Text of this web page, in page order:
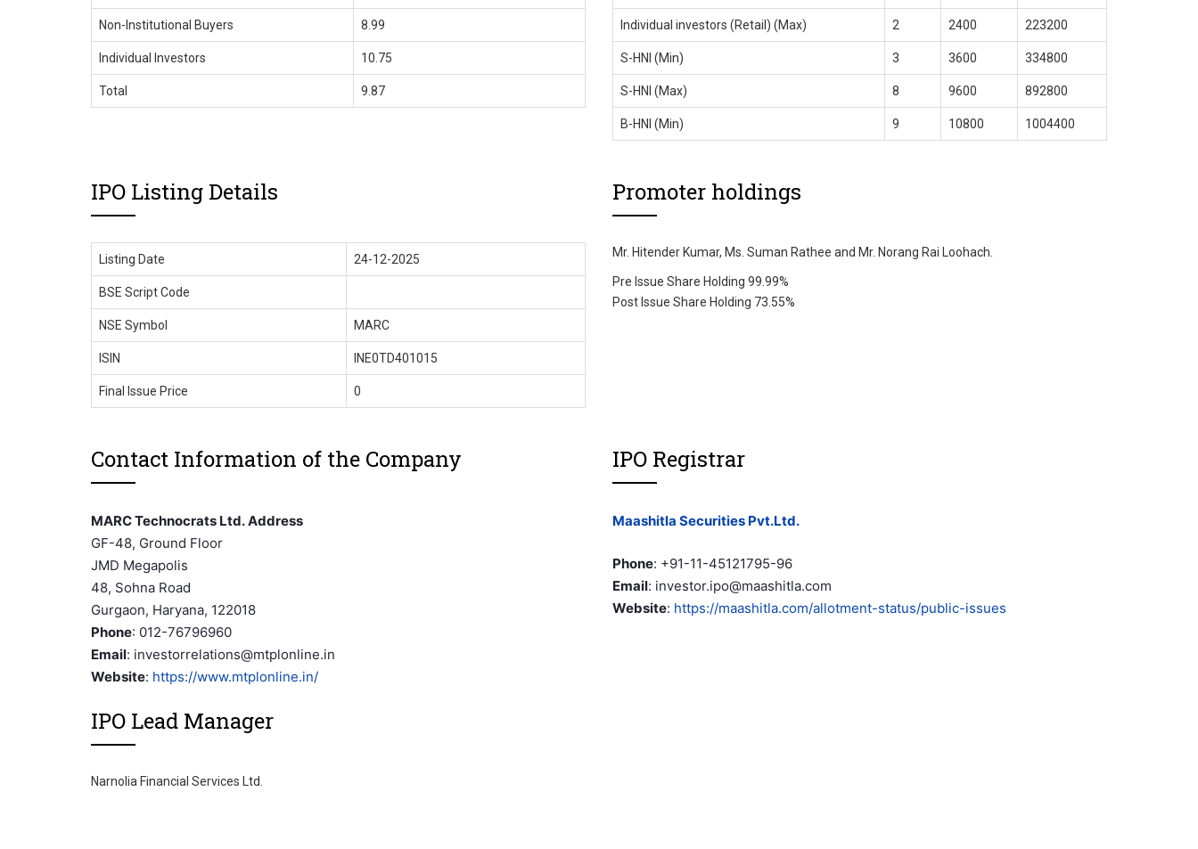
Non-Institutional Buyers 8.99
Individual Investors 10.75
Total 9.87
Individual investors (Retail) (Max) 2 2400 223200
S-HNI (Min) 3 3600 334800
S-HNI (Max) 8 9600 892800
B-HNI (Min) 9 10800 1004400
IPO Listing Details
Listing Date 24-12-2025
BSE Script Code
NSE Symbol MARC
ISIN INE0TD401015
Final Issue Price 0
Promoter holdings
Mr. Hitender Kumar, Ms. Suman Rathee and Mr. Norang Rai Loohach.
Pre Issue Share Holding 99.99%
Post Issue Share Holding 73.55%
Contact Information of the Company
MARC Technocrats Ltd. Address
GF-48, Ground Floor
JMD Megapolis
48, Sohna Road
Gurgaon, Haryana, 122018
Phone: 012-76796960
Email: investorrelations@mtplonline.in
Website: https://www.mtplonline.in/
IPO Registrar
Maashitla Securities Pvt.Ltd.
Phone: +91-11-45121795-96
Email: investor.ipo@maashitla.com
Website: https://maashitla.com/allotment-status/public-issues
IPO Lead Manager
Narnolia Financial Services Ltd.